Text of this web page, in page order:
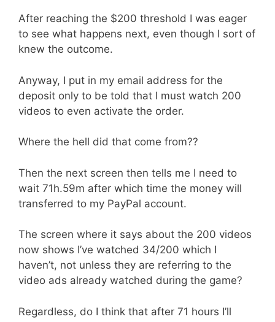
After reaching the $200 threshold I was eager
to see what happens next, even though I sort of
knew the outcome.
Anyway, I put in my email address for the
deposit only to be told that I must watch 200
videos to even activate the order.
Where the hell did that come from??
Then the next screen then tells me I need to
wait 71h.59m after which time the money will
transferred to my PayPal account.
The screen where it says about the 200 videos
now shows I’ve watched 34/200 which I
haven’t, not unless they are referring to the
video ads already watched during the game?
Regardless, do I think that after 71 hours I’ll